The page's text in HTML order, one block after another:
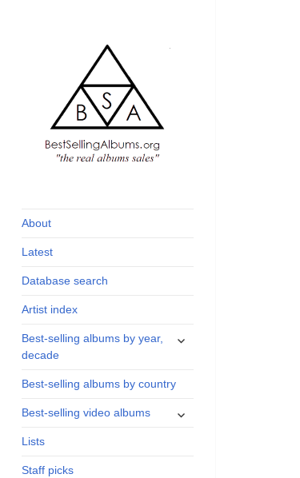
and industry
About
Latest
Database search
Artist index
Best-selling albums by year,
decade
expand
Best-selling albums by country
Best-selling video albums
expand
Lists
Staff picks